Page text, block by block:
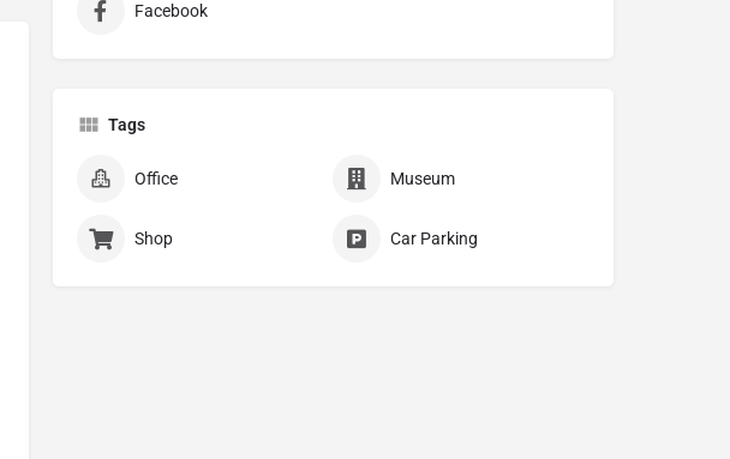
Facebook
Tags
Office Museum
Shop Car Parking